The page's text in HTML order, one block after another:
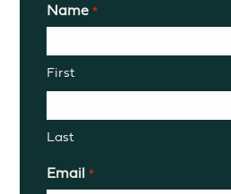
Name *
First
Last
Email *